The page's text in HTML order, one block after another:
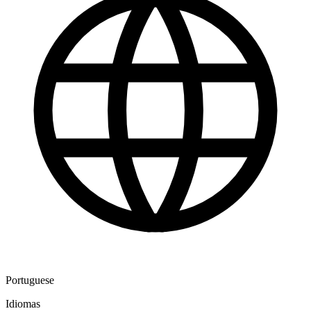
Portuguese
Idiomas